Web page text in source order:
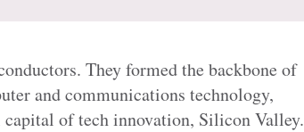
They formed the backbone of
and communications technology,
of tech innovation, Silicon Valley.